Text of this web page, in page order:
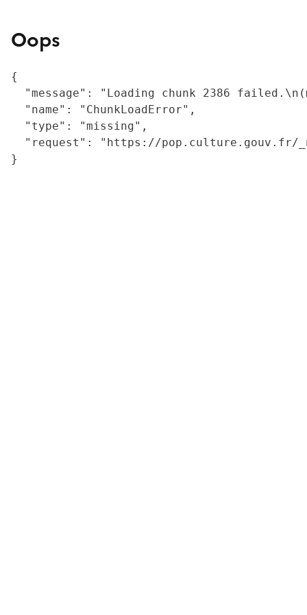
Oops
{
"message": "Loading chunk 2386
  "name": "ChunkLoadError",
  "type": "missing",
"request": "https://
}